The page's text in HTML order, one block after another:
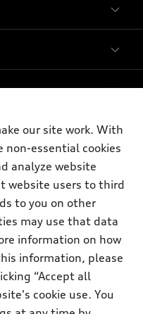
our site work. With
non-essential cookies
analyze website
website users to third
to you on other
may use that data
information on how
information, please
“Accept all
cookie use. You